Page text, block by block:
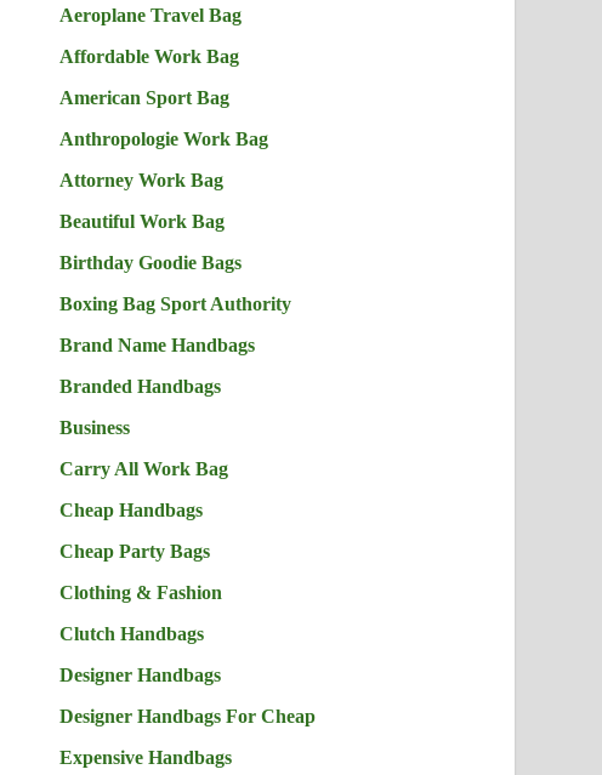
Aeroplane Travel Bag
Affordable Work Bag
American Sport Bag
Anthropologie Work Bag
Attorney Work Bag
Beautiful Work Bag
Birthday Goodie Bags
Boxing Bag Sport Authority
Brand Name Handbags
Branded Handbags
Business
Carry All Work Bag
Cheap Handbags
Cheap Party Bags
Clothing & Fashion
Clutch Handbags
Designer Handbags
Designer Handbags For Cheap
Expensive Handbags